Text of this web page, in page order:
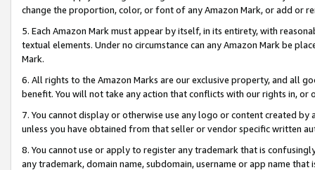
change the proportion, color, or font of any Amazon Mark, or add or
5. Each Amazon Mark must appear by itself, in its entirety, with
textual elements. Under no circumstance can any Amazon Mark be
Mark.
6. All rights to the Amazon Marks are our exclusive property, and all
benefit. You will not take any action that conflicts with our rights in, or
7. You cannot display or otherwise use any logo or content created
unless you have obtained from that seller or vendor specific written
8. You cannot use or apply to register any trademark that is
any trademark, domain name, subdomain, username or app name